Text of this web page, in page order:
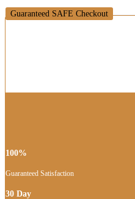
Guaranteed SAFE Checkout
100%
Guaranteed Satisfaction
30 Day